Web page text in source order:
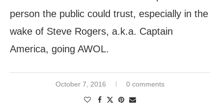
person the public could trust, especially in the
wake of Steve Rogers, a.k.a. Captain
America, going AWOL.
October 7, 2016 0 comments